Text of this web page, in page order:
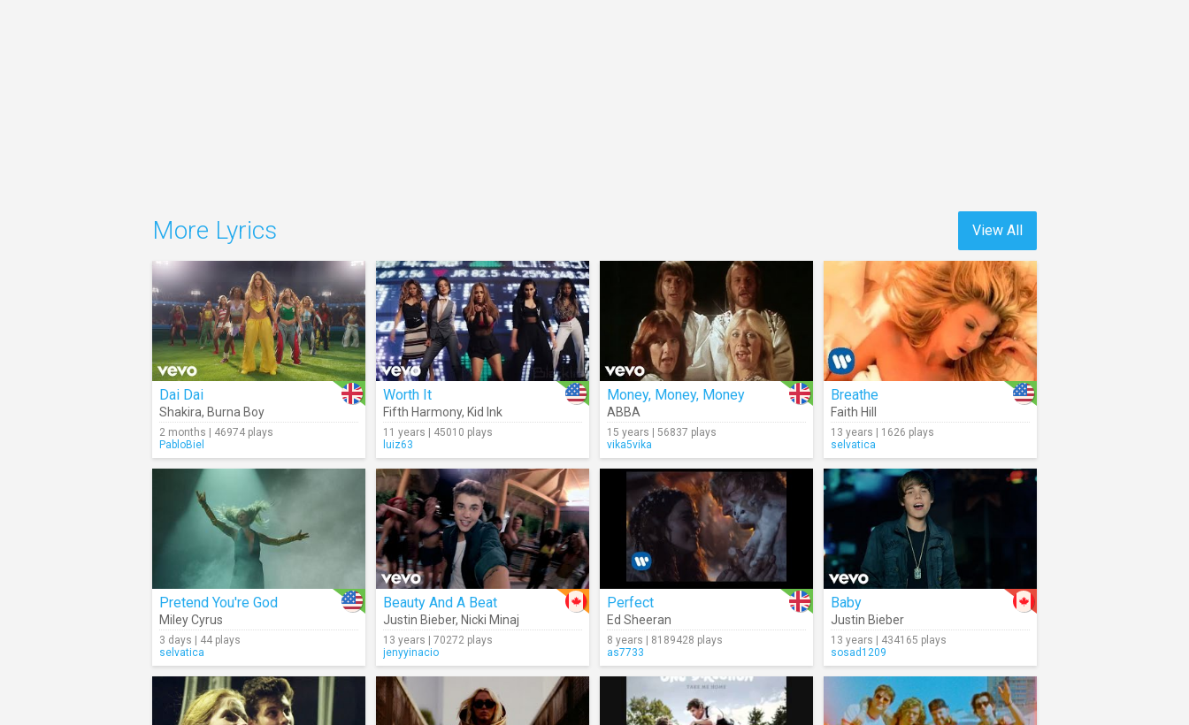
View All
More Lyrics
Dai Dai
Shakira, Burna Boy
2 months | 46974 plays
PabloBiel
Worth It
Fifth Harmony, Kid Ink
11 years | 45010 plays
luiz63
Money, Money, Money
ABBA
15 years | 56837 plays
vika5vika
Breathe
Faith Hill
13 years | 1626 plays
selvatica
Pretend You're God
Miley Cyrus
3 days | 44 plays
selvatica
Beauty And A Beat
Justin Bieber, Nicki Minaj
13 years | 70272 plays
jenyyinacio
Perfect
Ed Sheeran
8 years | 8189428 plays
as7733
Baby
Justin Bieber
13 years | 434165 plays
sosad1209